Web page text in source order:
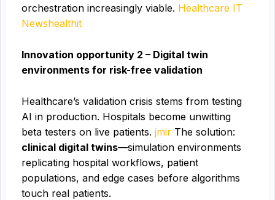
orchestration increasingly viable. Healthcare IT
Newshealthit
Innovation opportunity 2 – Digital twin
environments for risk-free validation
Healthcare’s validation crisis stems from testing
AI in production. Hospitals become unwitting
beta testers on live patients. jmir The solution:
clinical digital twins—simulation environments
replicating hospital workflows, patient
populations, and edge cases before algorithms
touch real patients.